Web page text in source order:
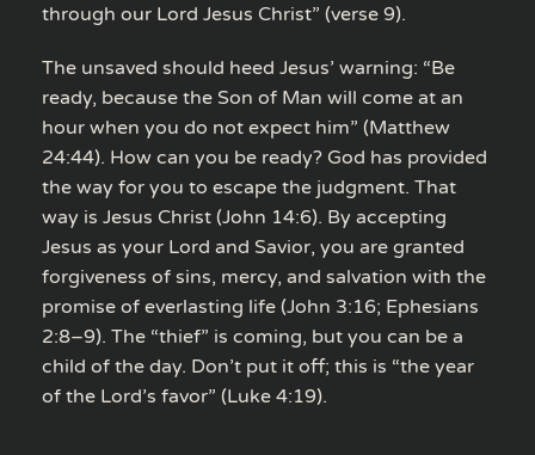
through our Lord Jesus Christ” (verse 9).
The unsaved should heed Jesus’ warning: “Be
ready, because the Son of Man will come at an
hour when you do not expect him” (Matthew
24:44). How can you be ready? God has provided
the way for you to escape the judgment. That
way is Jesus Christ (John 14:6). By accepting
Jesus as your Lord and Savior, you are granted
forgiveness of sins, mercy, and salvation with the
promise of everlasting life (John 3:16; Ephesians
2:8–9). The “thief” is coming, but you can be a
child of the day. Don’t put it off; this is “the year
of the Lord’s favor” (Luke 4:19).